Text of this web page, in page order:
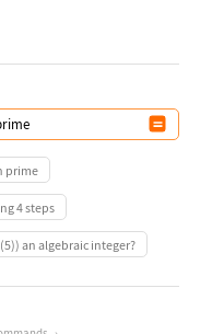
prime
4 steps
an algebraic integer?